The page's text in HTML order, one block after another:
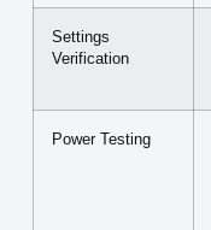
Settings
Verification
Power Testing